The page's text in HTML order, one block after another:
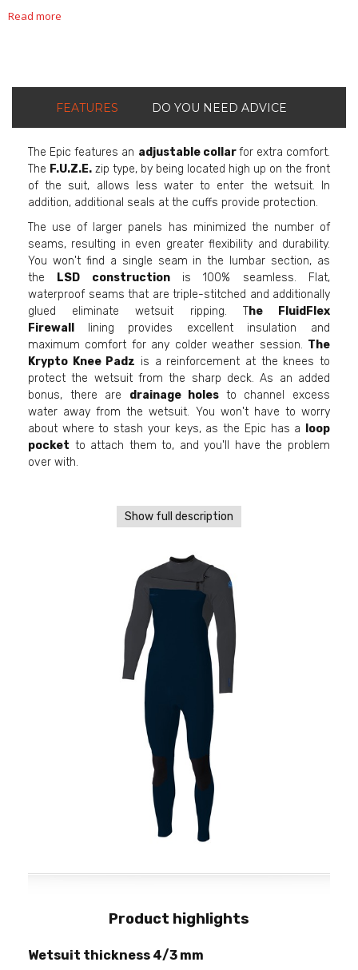
Read more
FEATURES DO YOU NEED ADVICE
The Epic features an adjustable collarfor extra comfort.
The F.U.Z.E. zip type, by being located high up on the front
of the suit, allows less water to enter the wetsuit. In
addition, additional seals at the cuffs provide protection.
The use of larger panels has minimized the number of
seams, resulting in even greater flexibility and durability.
You won't find a single seam in the lumbar section, as
the
LSD constructionis 100% seamless. Flat,
waterproof seams that are triple-stitched and additionally
glued eliminate wetsuit ripping. The FluidFlex
Firewall
lining provides excellent insulation and
maximum comfort for any colder weather session. The
Krypto Knee Padz is a reinforcement at the knees to
protect the wetsuit from the sharp deck. As an added
bonus, there are drainage holes to channel excess
water away from the wetsuit. You won't have to worry
about where to stash your keys, as the Epic has a
loop
pocket to attach them to, and you'll have the problem
over with.
Show full description
Product highlights
Wetsuit thickness 4/3 mm